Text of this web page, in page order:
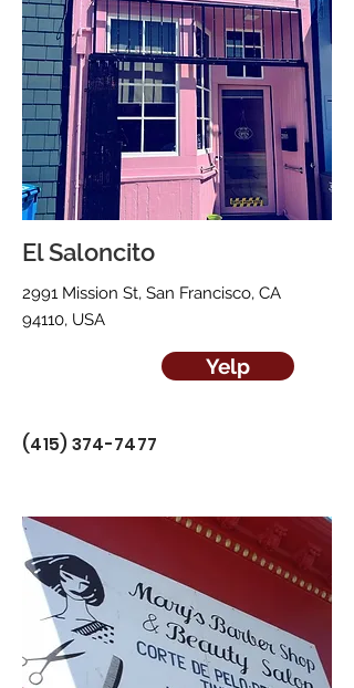
El Saloncito
2991 Mission St, San Francisco, CA
94110, USA
Yelp
(415) 374-7477